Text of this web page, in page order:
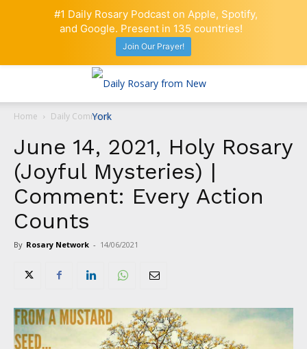
Home Daily Comment
June 14, 2021, Holy Rosary
(Joyful Mysteries) |
Comment: Every Action
Counts
By Rosary Network - 14/06/2021
#1 Daily Rosary Podcast on Apple, Spotify,
and Google. Present in 135 countries!
Join Our Prayer!